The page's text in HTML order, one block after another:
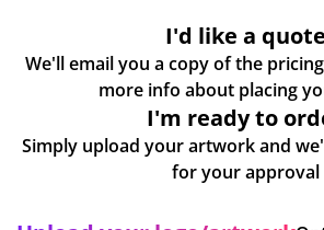
I'd like a quote
We'll email you a copy of the
I'm ready to
Simply upload your artwork and
for your approval